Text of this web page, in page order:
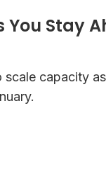
Stay
capacity